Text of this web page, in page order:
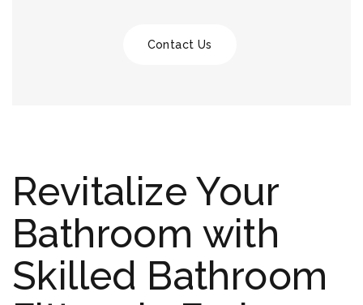
Contact Us
Revitalize Your
Bathroom with
Skilled Bathroom